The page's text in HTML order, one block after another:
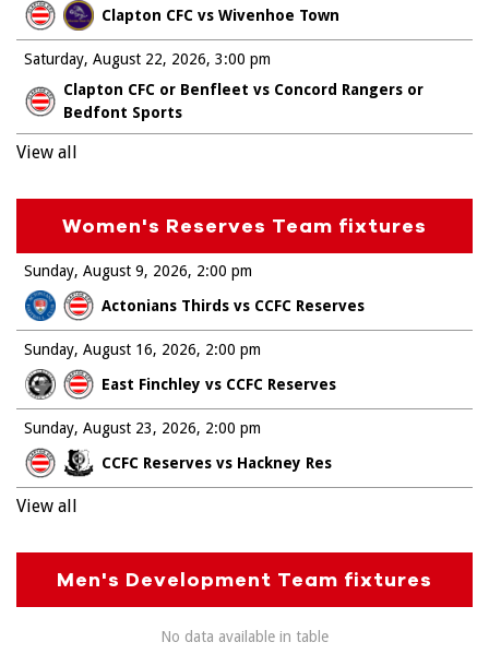
Clapton CFC vs Wivenhoe Town
Saturday, August 22, 2026
Clapton CFC or Benfleet vs Concord Rangers or
Bedfont Sports
3:00 pm
View all
Women's Reserves Team fixtures
Sunday, August 9, 2026
Actonians Thirds vs CCFC Reserves
2:00 pm
Sunday, August 16, 2026
East Finchley vs CCFC Reserves
2:00 pm
Sunday, August 23, 2026
CCFC Reserves vs Hackney Res
2:00 pm
View all
Men's Development Team fixtures
No data available in table